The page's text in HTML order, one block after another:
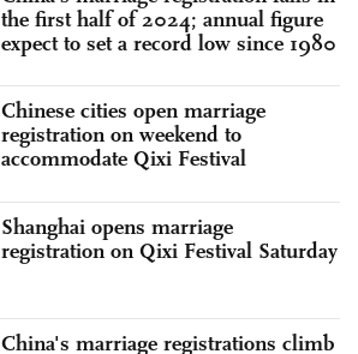
the first half of 2024; annual figure
expect to set a record low since 1980
Chinese cities open marriage
registration on weekend to
accommodate Qixi Festival
Shanghai opens marriage
registration on Qixi Festival Saturday
China's marriage registrations climb